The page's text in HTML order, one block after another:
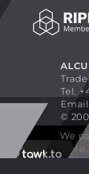
Tel.
©
We